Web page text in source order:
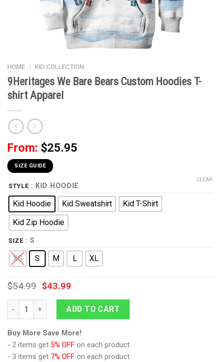
HOME / KID COLLECTION
9Heritages We Bare Bears Custom Hoodies T-
shirt Apparel
From: $25.95
SIZE GUIDE
STYLE : KID HOODIE
Kid Hoodie Kid Sweatshirt
Kid T-Shirt
Kid Zip Hoodie
SIZE : S
XS S M L XL
CLEAR
$54.99 $43.99
9Heritages We Bare Bears Custom Hoodies T-shirt Apparel
ADD TO CART
Buy More Save More!
- 2 items get 5% OFF on each product
- 3 items get 7% OFF on each product